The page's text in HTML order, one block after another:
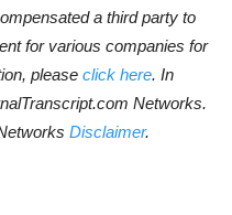
a third party to
for various companies for
please click here. In
Networks.
Disclaimer.